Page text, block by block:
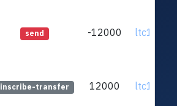
send -12000
inscribe-transfer 12000